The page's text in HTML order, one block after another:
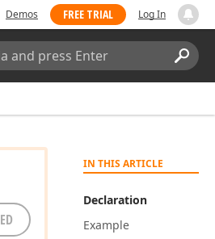
Demos FREE TRIAL Log In
IN THIS ARTICLE
Declaration
Example